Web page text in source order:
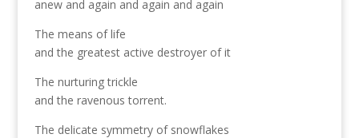
anew and again and again and again
The means of life
and the greatest active destroyer of it
The nurturing trickle
and the ravenous torrent.
The delicate symmetry of snowflakes